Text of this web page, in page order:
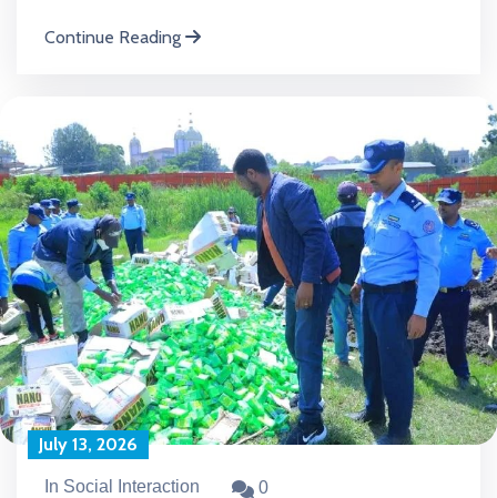
Continue Reading
July 13, 2026
In Social Interaction 0